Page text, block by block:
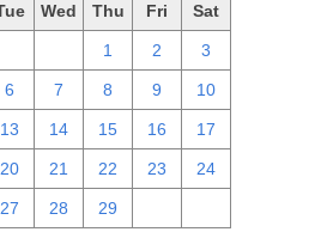
Wed Thu Fri Sat
1 2 3
6 7 8 9 10
13 14 15 16 17
20 21 22 23 24
27 28 29